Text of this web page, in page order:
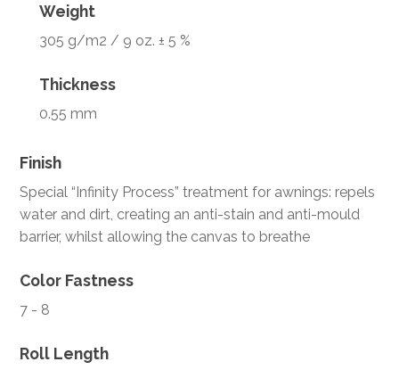
Weight
305 g/m2 / 9 oz. ± 5 %
Thickness
0.55 mm
Finish
Special “Infinity Process” treatment for awnings: repels
water and dirt, creating an anti-stain and anti-mould
barrier, whilst allowing the canvas to breathe
Color Fastness
7 - 8
Roll Length